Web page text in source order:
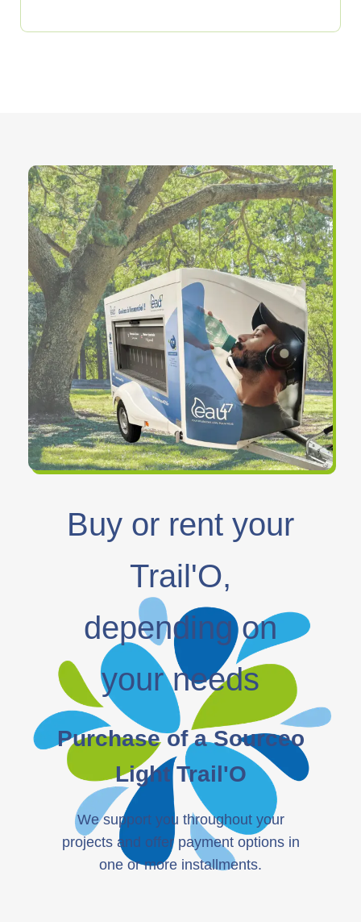
Buy or rent your
Trail'O,
depending on
your needs
Purchase of a Sourceo
Light Trail'O
We support you throughout your
projects and offer payment options in
one or more installments.